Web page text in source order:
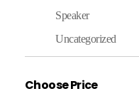
Speaker
Uncategorized
Choose Price